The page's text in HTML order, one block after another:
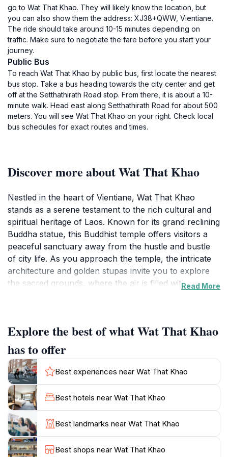
go to Wat That Khao. They will likely know the location, but
you can also show them the address: XJ38+QWW, Vientiane.
The ride should take around 10-15 minutes depending on
traffic. Make sure to negotiate the fare before you start your
journey.
Public Bus
To reach Wat That Khao by public bus, first locate the nearest
bus stop. Take a bus heading towards the city center and get
off at the Setthathirath Road stop. From there, it is about a 10-
minute walk. Head east along Setthathirath Road for about 500
meters. You will see Wat That Khao on your right. Check local
bus schedules for exact routes and times.
Discover more about Wat That Khao
Nestled in the heart of Vientiane, Wat That Khao
stands as a serene testament to the rich cultural and
spiritual heritage of Laos. Known for its grand reclining
Buddha statue, this Buddhist temple offers visitors a
peaceful sanctuary away from the hustle and bustle
of city life. As you approach the temple, the intricate
architecture and golden stupas invite you to explore
the sacred grounds, where the air is filled with a sense
and well-maintained pathways, perfect for leisurely
strolls while soaking in the serene atmosphere. The
reclining Buddha, an impressive sight to behold,
symbolizes peace and reflection, making it an ideal
spot for meditation or quiet contemplation. Visitors
often find themselves captivated by the harmonious
blend of nature and spirituality that defines Wat That
Khao.
For those looking to delve deeper into the local
culture, the temple provides a glimpse into Buddhist
Read More
Explore the best of what Wat That Khao
has to offer
Best experiences near Wat That Khao
Best hotels near Wat That Khao
Best landmarks near Wat That Khao
Best shops near Wat That Khao